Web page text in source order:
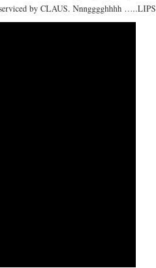
by CLAUS. Nnngggghhhh …..LIPS